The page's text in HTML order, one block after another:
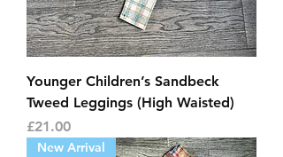
Younger Children’s Sandbeck
Tweed Leggings (High Waisted)
Price
£21.00
New Arrival